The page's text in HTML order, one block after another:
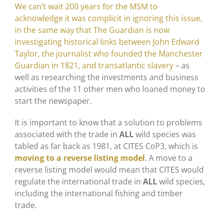
We can’t wait 200 years for the MSM to
acknowledge it was complicit in ignoring this issue,
in the same way that The Guardian is now
investigating historical links between John Edward
Taylor, the journalist who founded the Manchester
Guardian in 1821, and transatlantic slavery– as
well as researching the investments and business
activities of the 11 other men who loaned money to
start the newspaper.
It is important to know that a solution to problems
associated with the trade in ALLwild species was
tabled as far back as 1981, at CITES CoP3, which is
moving to a reverse listing model. A move to a
reverse listing model would mean that CITES would
regulate the international trade in ALLwild species,
including the international fishing and timber
trade.